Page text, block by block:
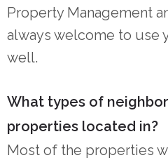
Property Management
always welcome to use
well.
What types of
properties located in?
Most of the properties